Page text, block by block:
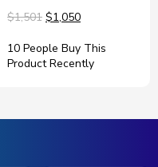
$1,501 $1,050
10 People Buy This
Product Recently